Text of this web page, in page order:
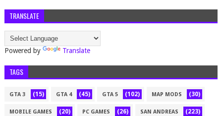
TRANSLATE
Powered by Translate
TAGS
GTA 3 (15) GTA 4 (45) GTA 5 (102) MAP MODS (30)
MOBILE GAMES (20) PC GAMES (26) SAN ANDREAS (223)